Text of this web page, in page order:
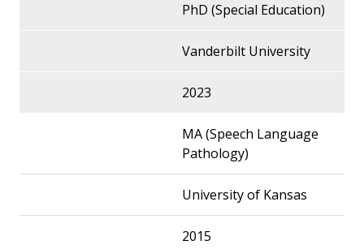
PhD (Special Education)
Vanderbilt University
2023
MA (Speech Language
Pathology)
University of Kansas
2015